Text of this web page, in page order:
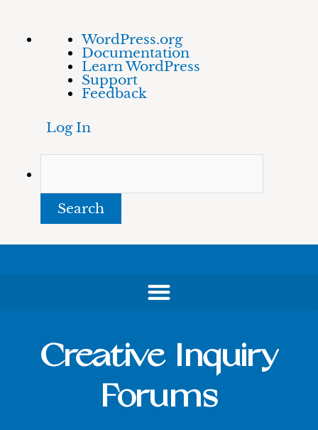
About
WordPress
WordPress.org
Documentation
Learn WordPress
Support
Feedback
Log In
Skip
Creative Inquiry
Forums